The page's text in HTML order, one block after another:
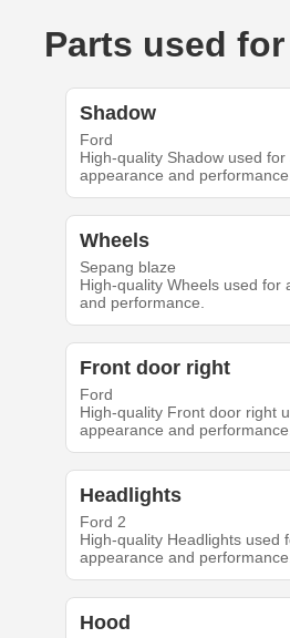
Parts used
Shadow
Ford
High-quality Shadow used
appearance and
Wheels
Sepang blaze
High-quality Wheels used for
and performance.
Front door right
Ford
High-quality Front door right
appearance and
Headlights
Ford 2
High-quality Headlights used
appearance and
Hood